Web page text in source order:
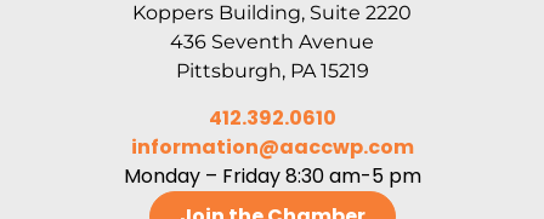
Koppers Building, Suite 2220
436 Seventh Avenue
Pittsburgh, PA 15219
412.392.0610
information@aaccwp.com
Monday – Friday 8:30 am-5 pm